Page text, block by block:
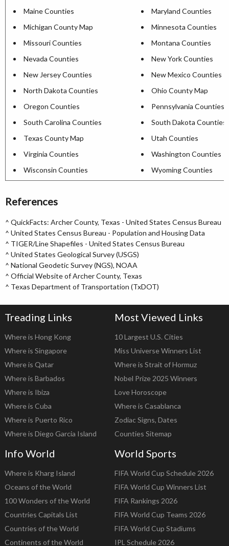
Maine Counties
Maryland Counties
Michigan County Map
Minnesota Counties
Missouri Counties
Montana Counties
Nevada Counties
New York Counties
New Jersey Counties
New Mexico Counties
North Dakota Counties
Ohio County Map
Oregon Counties
Pennsylvania Counties
South Carolina Counties
South Dakota Counties
Texas County Map
Utah Counties
Virginia Counties
Washington Counties
Wisconsin Counties
Wyoming Counties
References
^ QuickFacts: Archer County, Texas - United States Census Bureau
^ United States Census Bureau - Population and Housing Data
^ TIGER/Line Shapefiles - United States Census Bureau
^ United States Geological Survey (USGS)
^ National Geodetic Survey (NGS), NOAA
^ Official Website of Archer County, Texas
^ Texas Department of Transportation (TxDOT)
Treading Links
Where is Hong Kong
Where is Singapore
Where is Qatar
Where is Barbados
Where is Ibiza
Where is Cuba
Where is Puerto Rico
Where is Diego Garcia Island
Most Viewed Links
10 Largest U.S. Cities
Miss Universe Winners List
Where is Strait of Hormuz
Nobel Prize 2025 Winners
Love Horoscope
Where is Casablanca
Zodiac Signs, Dates
Counties Sitemap
Info World
Where is Kharg Island
Oceans of the World
100 Wonders of the World
Countries Capitals List
Countries of the World
Continents of the World
World Sports
FIFA World Cup Schedule 2026
FIFA World Cup Winners List
FIFA Rankings 2026
FIFA World Cup Teams 2026
FIFA World Cup Stadiums
IPL Schedule 2026